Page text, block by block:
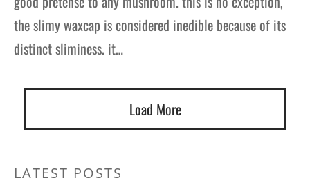
the slimy waxcap is considered inedible because of its
distinct sliminess. it…
Load More
LATEST POSTS